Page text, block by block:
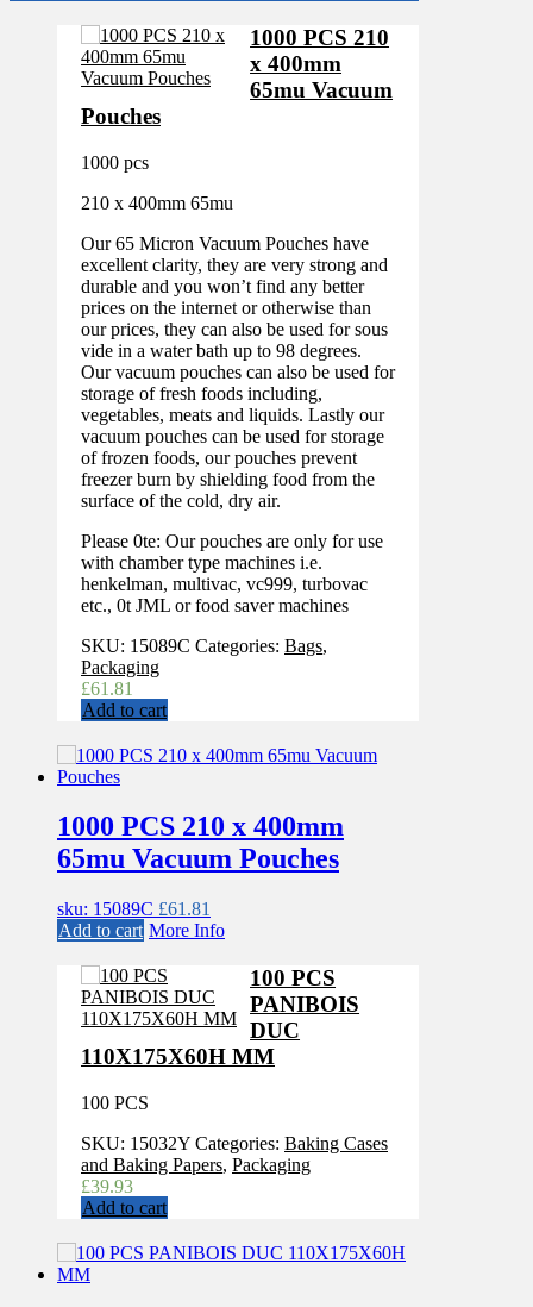
1000 PCS 210
x 400mm
65mu Vacuum
Pouches
1000 pcs
210 x 400mm 65mu
Our 65 Micron Vacuum Pouches have
excellent clarity, they are very strong and
durable and you won’t find any better
prices on the internet or otherwise than
our prices, they can also be used for sous
vide in a water bath up to 98 degrees.
Our vacuum pouches can also be used for
storage of fresh foods including,
vegetables, meats and liquids. Lastly our
vacuum pouches can be used for storage
of frozen foods, our pouches prevent
freezer burn by shielding food from the
surface of the cold, dry air.
Please 0te: Our pouches are only for use
with chamber type machines i.e.
henkelman, multivac, vc999, turbovac
etc., 0t JML or food saver machines
SKU: 15089C Categories: Bags,
Packaging
£61.81
Add to cart
1000 PCS 210 x 400mm
65mu Vacuum Pouches
sku: 15089C £61.81
Add to cart More Info
100 PCS
PANIBOIS
DUC
110X175X60H MM
100 PCS
SKU: 15032Y Categories: Baking Cases
and Baking Papers, Packaging
£39.93
Add to cart